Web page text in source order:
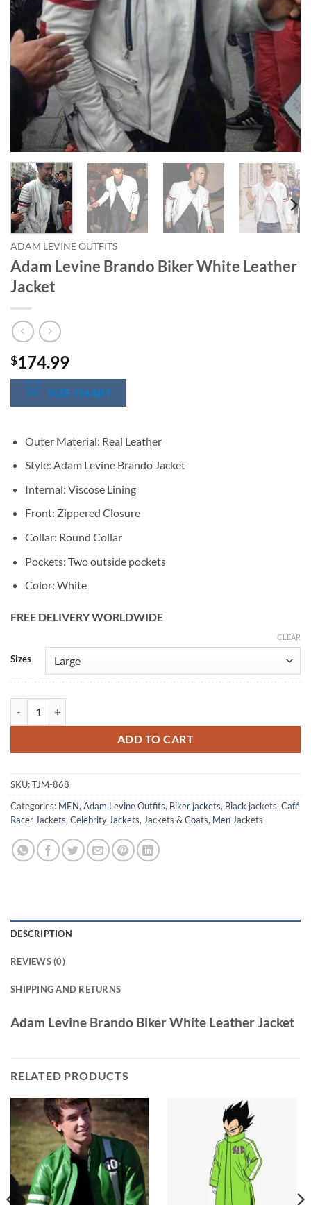
ADAM LEVINE OUTFITS
Adam Levine Brando Biker White Leather
Jacket
$174.99
SIZE CHART
Outer Material: Real Leather
Style: Adam Levine Brando Jacket
Internal: Viscose Lining
Front: Zippered Closure
Collar: Round Collar
Pockets: Two outside pockets
Color: White
FREE DELIVERY WORLDWIDE
Sizes
CLEAR
ADD TO CART
Alternative:
SKU:TJM-868
Categories: MEN, Adam Levine Outfits, Biker jackets, Black jackets, Café
Racer Jackets, Celebrity Jackets, Jackets & Coats, Men Jackets
DESCRIPTION
REVIEWS (0)
SHIPPING AND RETURNS
Adam Levine Brando Biker White Leather Jacket
RELATED PRODUCTS